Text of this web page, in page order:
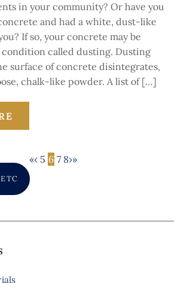
in your community? Or have you
and had a white, dust-like
If so, your concrete may be
called dusting. Dusting
surface of concrete disintegrates,
chalk-like powder. A list of […]
«‹ 5 6 7 8›»